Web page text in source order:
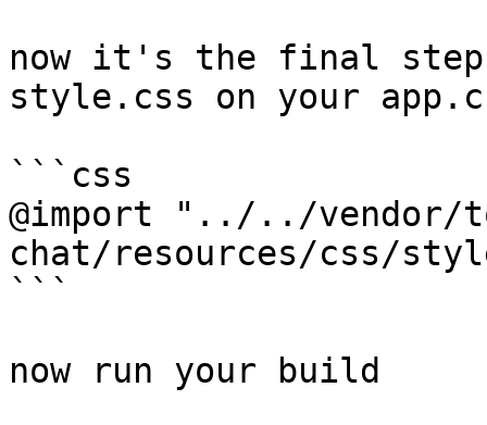
now it's the final step
style.css on your
```css
@import "../../vendor/
chat/resources/css/
```
now run your build